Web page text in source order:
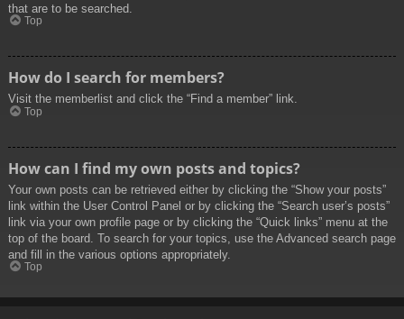
that are to be searched.
Top
How do I search for members?
Visit the memberlist and click the “Find a member” link.
Top
How can I find my own posts and topics?
Your own posts can be retrieved either by clicking the “Show your posts”
link within the User Control Panel or by clicking the “Search user’s posts”
link via your own profile page or by clicking the “Quick links” menu at the
top of the board. To search for your topics, use the Advanced search page
and fill in the various options appropriately.
Top